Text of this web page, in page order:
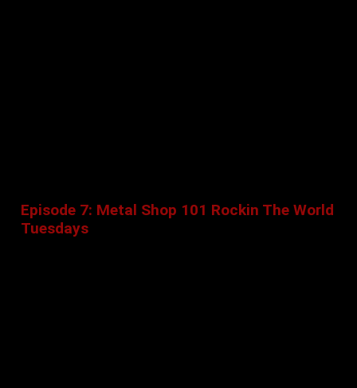
Episode 7: Metal Shop 101 Rockin The World
Tuesdays